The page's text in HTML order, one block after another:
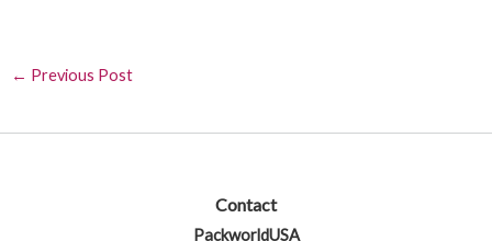
← Previous Post
Contact
PackworldUSA